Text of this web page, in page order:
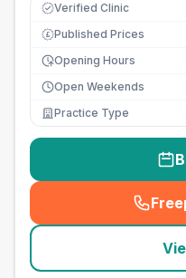
Verified Clinic
£ Published Prices
Opening Hours
Open Weekends
Practice Type